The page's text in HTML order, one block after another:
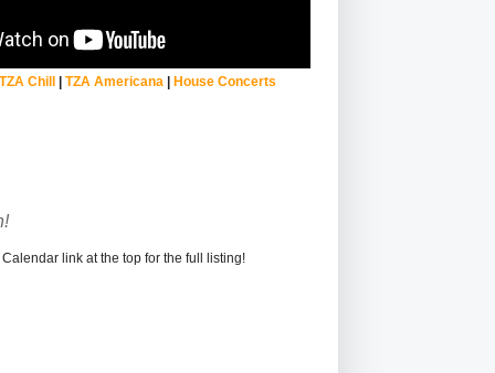
Chill| TZA Americana | House Concerts
link at the top for the full listing!